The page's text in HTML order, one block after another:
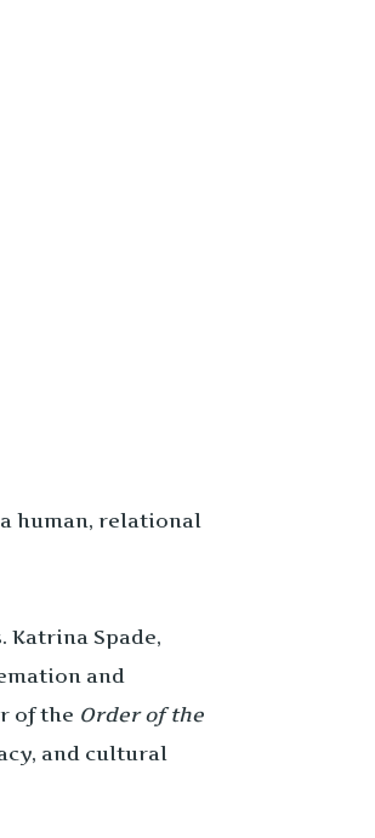
human, relational
Katrina Spade,
and
of the Order of the
and cultural